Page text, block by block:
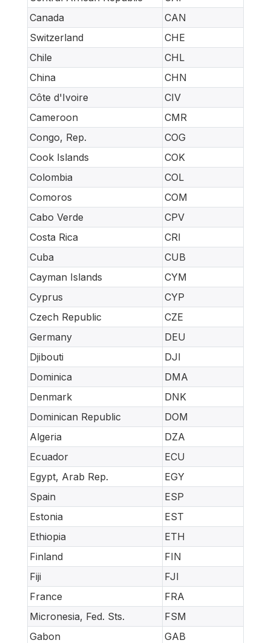
Canada
CAN
Switzerland
CHE
Chile
CHL
China
CHN
Côte d'Ivoire
CIV
Cameroon
CMR
Congo, Rep.
COG
Cook Islands
COK
Colombia
COL
Comoros
COM
Cabo Verde
CPV
Costa Rica
CRI
Cuba
CUB
Cayman Islands
CYM
Cyprus
CYP
Czech Republic
CZE
Germany
DEU
Djibouti
DJI
Dominica
DMA
Denmark
DNK
Dominican Republic
DOM
Algeria
DZA
Ecuador
ECU
Egypt, Arab Rep.
EGY
Spain
ESP
Estonia
EST
Ethiopia
ETH
Finland
FIN
Fiji
FJI
France
FRA
Micronesia, Fed. Sts.
FSM
Gabon
GAB